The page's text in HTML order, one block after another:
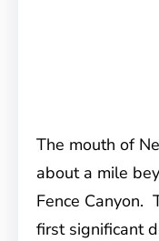
The mouth of
about a mile
Fence Canyon.
first significant